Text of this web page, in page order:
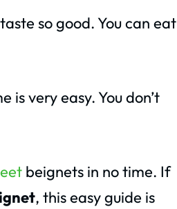
so good. You can eat
is very easy. You don’t
beignets in no time. If
, this easy guide is